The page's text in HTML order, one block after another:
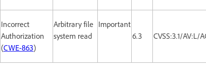
Incorrect
Authorization
(CWE-863)
Arbitrary file
system read
Important
6.3
CVSS:3.1/